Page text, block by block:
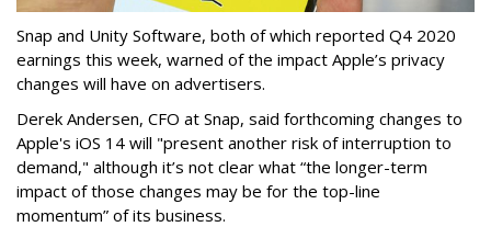
Snap and Unity Software, both of which reported Q4 2020
earnings this week, warned of the impact Apple’s privacy
changes will have on advertisers.
Derek Andersen, CFO at Snap, said forthcoming changes to
Apple's iOS 14 will "present another risk of interruption to
demand," although it’s not clear what “the longer-term
impact of those changes may be for the top-line
momentum” of its business.